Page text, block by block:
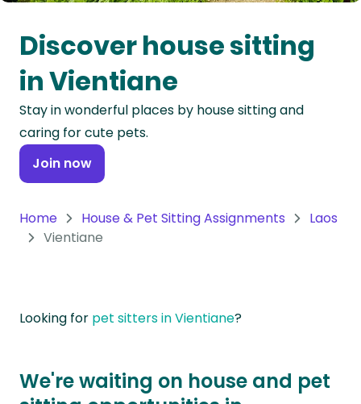
Oceania
Continent
South
America
Continent
Antarctica
Discover house sitting
in Vientiane
Stay in wonderful places by house sitting and
caring for cute pets.
Join now
Home House & Pet Sitting Assignments
Laos
Vientiane
Looking for pet sitters in Vientiane?
We're waiting on house and pet